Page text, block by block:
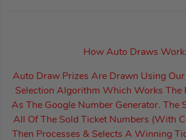
How Auto Draws Work:
Auto Draw Prizes Are Drawn Using
Selection Algorithm Which Works The
As The Google Number Generator. The
All Of The Sold Ticket Numbers (With
Then Processes & Selects A Winning